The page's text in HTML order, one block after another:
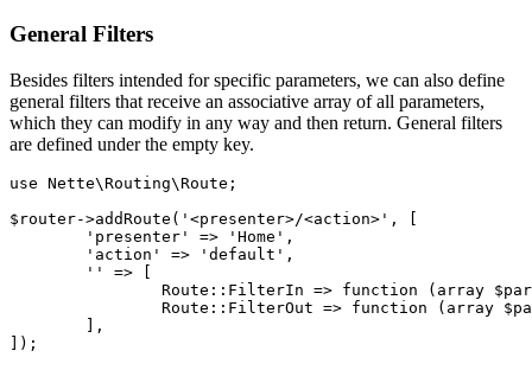
General Filters
Besides filters intended for specific parameters, we can also define
general filters that receive an associative array of all parameters,
which they can modify in any way and then return. General filters
are defined under the empty key.
use Nette\Routing\Route;
$router->addRoute('<presenter>/<action>', [